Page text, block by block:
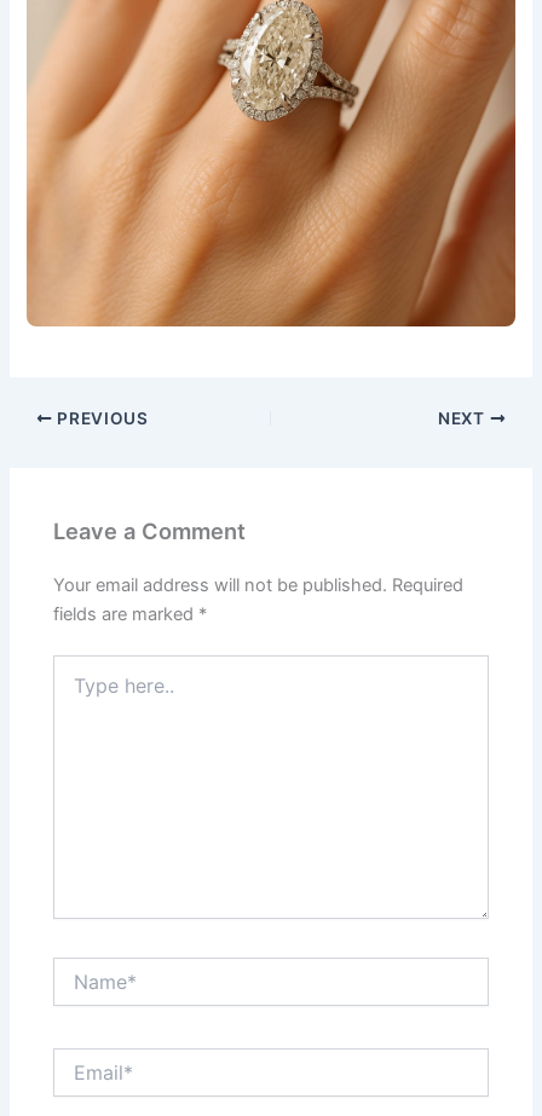
PREVIOUS NEXT
Leave a Comment
Your email address will not be published. Required
fields are marked *
here..